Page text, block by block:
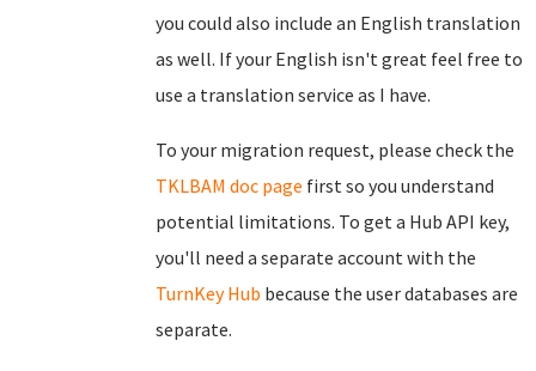
you could also include an English translation
as well. If your English isn't great feel free to
use a translation service as I have.
To your migration request, please check the
TKLBAM doc page first so you understand
potential limitations. To get a Hub API key,
you'll need a separate account with the
TurnKey Hub because the user databases are
separate.